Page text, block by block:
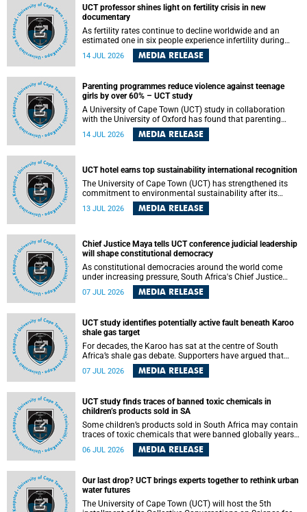
UCT professor shines light on fertility crisis in new
documentary
As fertility rates continue to decline worldwide and an
estimated one in six people experience infertility during
their lifetime, a University of Cape Town (UCT) academic is
helping to bring greater attention to one of the emerging
14 JUL 2026 MEDIA RELEASE
Parenting programmes reduce violence against teenage
girls by over 60% – UCT study
A University of Cape Town (UCT) study in collaboration
with the University of Oxford has found that parenting
programmes, when delivered at scale, cut physical abuse
against girls by 65% and emotional abuse by 59%.
14 JUL 2026 MEDIA RELEASE
UCT hotel earns top sustainability international recognition
The University of Cape Town (UCT) has strengthened its
commitment to environmental sustainability after its
Protea Hotel by Marriott Breakwater Lodge received the
internationally recognised Green Key certification.
13 JUL 2026 MEDIA RELEASE
Chief Justice Maya tells UCT conference judicial leadership
will shape constitutional democracy
As constitutional democracies around the world come
under increasing pressure, South Africa's Chief Justice
Mandisa Maya has called for courageous, independent
and accountable judicial leadership to safeguard the
07 JUL 2026 MEDIA RELEASE
UCT study identifies potentially active fault beneath Karoo
shale gas target
For decades, the Karoo has sat at the centre of South
Africa’s shale gas debate. Supporters have argued that
exploiting underground gas reserves could strengthen the
country’s energy security and stimulate economic
with hydraulic fracturing.
07 JUL 2026 MEDIA RELEASE
UCT study finds traces of banned toxic chemicals in
children’s products sold in SA
Some children’s products sold in South Africa may contain
traces of toxic chemicals that were banned globally years
ago, a University of Cape Town (UCT) study published in
the Heliyon journal has found. The study is titled “Legacy
economy”.
06 JUL 2026 MEDIA RELEASE
Our last drop? UCT brings experts together to rethink urban
water futures
The University of Cape Town (UCT) will host the 5th